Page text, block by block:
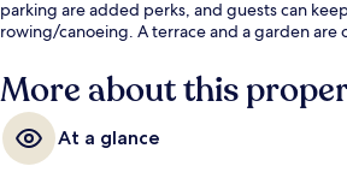
parking are added perks, and guests can
rowing/canoeing. A terrace and a garden are
More about this
At a glance